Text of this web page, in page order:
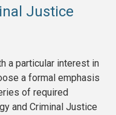
Justice
a particular interest in
a formal emphasis
of required
and Criminal Justice